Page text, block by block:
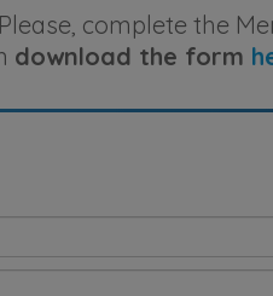
Please, complete the
download the form